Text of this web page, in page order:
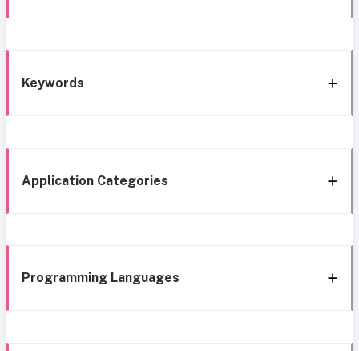
Keywords
Application Categories
Programming Languages